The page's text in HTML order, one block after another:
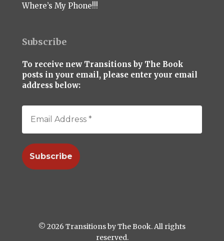
Where’s My Phone!!!
Subscribe
To receive new Transitions by The Book
posts in your email, please enter your email
address below:
© 2026 Transitions by The Book. All rights
reserved.